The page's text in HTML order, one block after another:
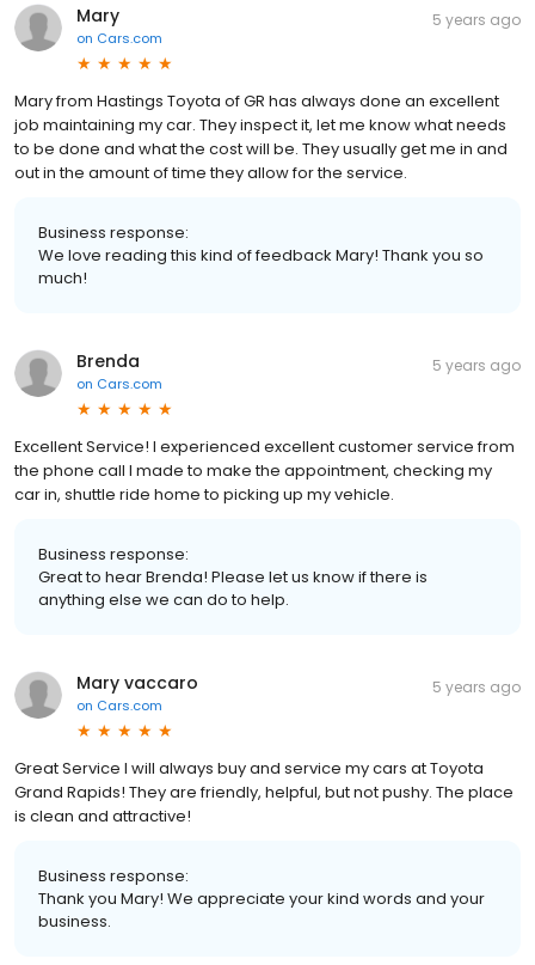
Mary
on Cars.com
5 years ago
Mary from Hastings Toyota of GR has always done an excellent
job maintaining my car. They inspect it, let me know what needs
to be done and what the cost will be. They usually get me in and
out in the amount of time they allow for the service.
Business response:
We love reading this kind of feedback Mary! Thank you so
much!
Brenda
on Cars.com
5 years ago
Excellent Service! I experienced excellent customer service from
the phone call I made to make the appointment, checking my
car in, shuttle ride home to picking up my vehicle.
Business response:
Great to hear Brenda! Please let us know if there is
anything else we can do to help.
Mary vaccaro
on Cars.com
5 years ago
Great Service I will always buy and service my cars at Toyota
Grand Rapids! They are friendly, helpful, but not pushy. The place
is clean and attractive!
Business response:
Thank you Mary! We appreciate your kind words and your
business.